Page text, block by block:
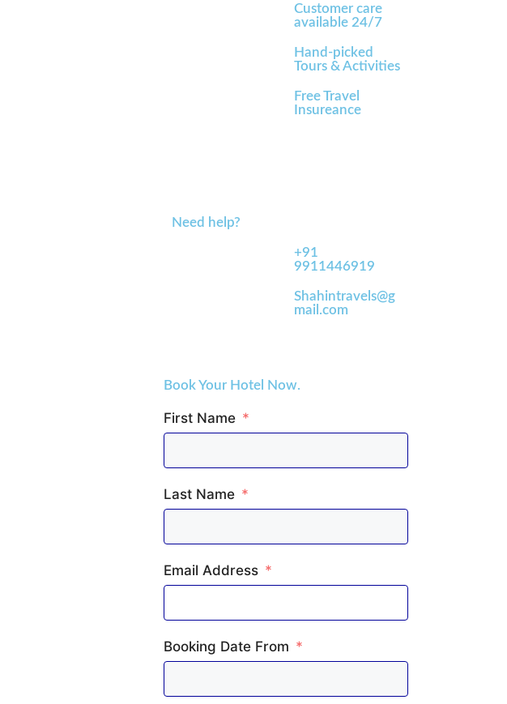
Customer care
available 24/7
Hand-picked
Tours & Activities
Free Travel
Insureance
Need help?
+91
9911446919
Shahintravels@g
mail.com
Book Your Hotel Now.
First Name
Last Name
Email Address
Booking Date From